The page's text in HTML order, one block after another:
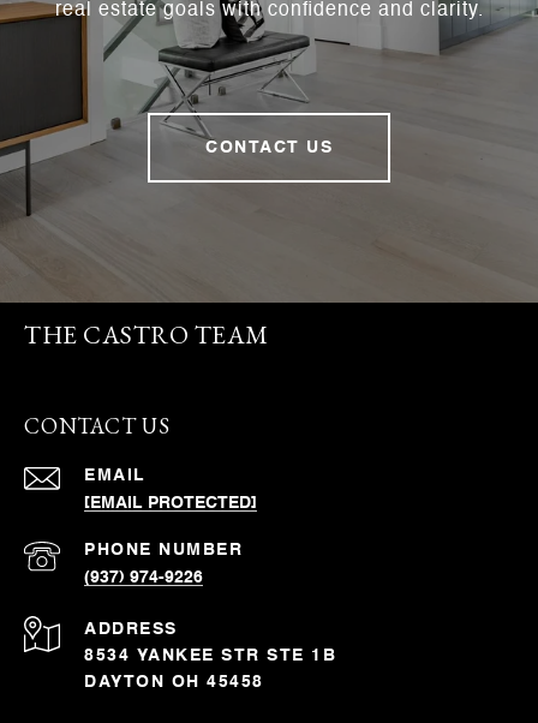
real estate goals with confidence and clarity.
CONTACT US
THE CASTRO TEAM
CONTACT US
EMAIL
[EMAIL PROTECTED]
PHONE NUMBER
(937) 974-9226
ADDRESS
8534 YANKEE STR STE 1B
DAYTON OH 45458